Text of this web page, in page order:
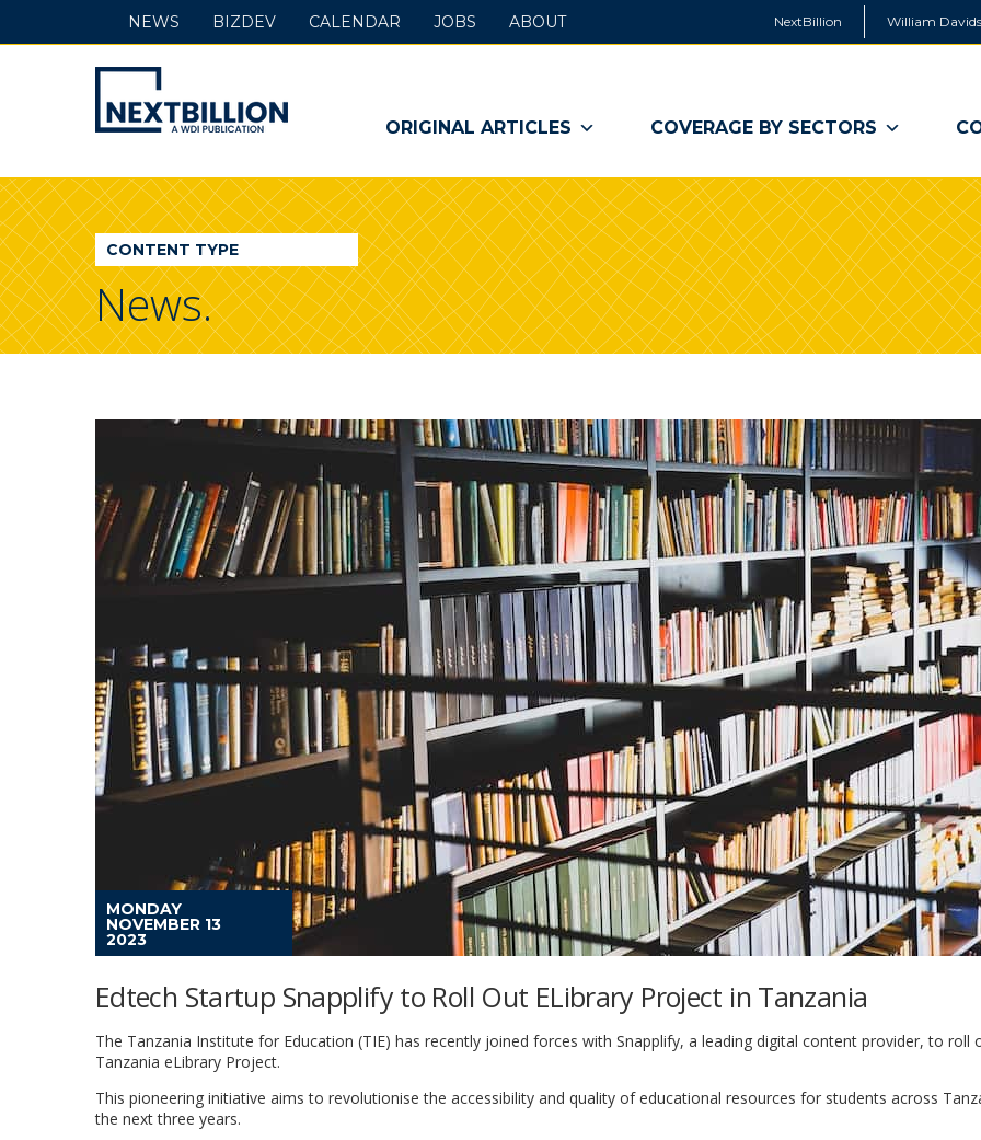
NextBillion William
NextBillion
-
A
WDI
Publication
ORIGINAL ARTICLES COVERAGE BY SECTORS
NEWS BIZDEV CALENDAR JOBS ABOUT
CONTENT TYPE
News.
MONDAY
NOVEMBER 13
2023
Edtech Startup Snapplify to Roll Out ELibrary Project in Tanzania
The Tanzania Institute for Education (TIE) has recently joined forces with Snapplify, a leading digital content provider, to roll
Tanzania eLibrary Project.
This pioneering initiative aims to revolutionise the accessibility and quality of educational resources for students across
the next three years.